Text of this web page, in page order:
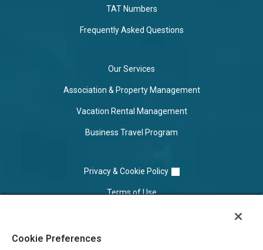
TAT Numbers
Frequently Asked Questions
Our Services
Association & Property Management
Vacation Rental Management
Business Travel Program
Privacy & Cookie Policy
Terms of Use
Do Not Sell/Share
Cookie Preferences